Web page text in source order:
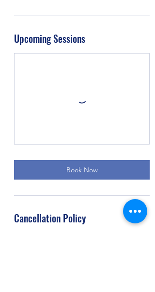
Upcoming Sessions
Book Now
Cancellation Policy